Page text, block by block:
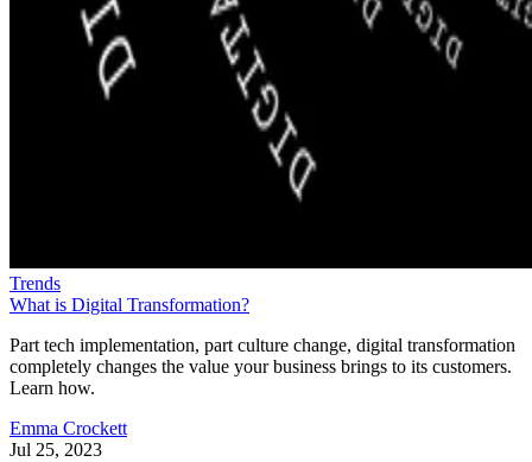
Trends
What is Digital Transformation?
Part tech implementation, part culture change, digital transformation
completely changes the value your business brings to its customers.
Learn how.
Emma Crockett
Jul 25, 2023